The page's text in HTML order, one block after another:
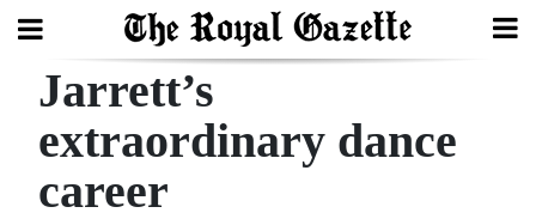
Search
Home
Jarrett’s
extraordinary dance
career